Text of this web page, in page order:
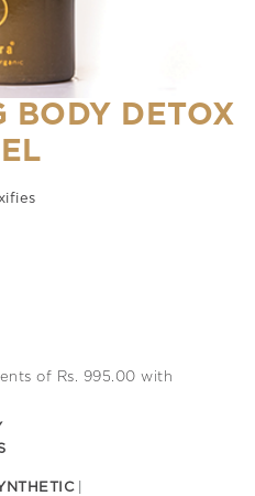
BODY DETOX
of Rs. 995.00 with